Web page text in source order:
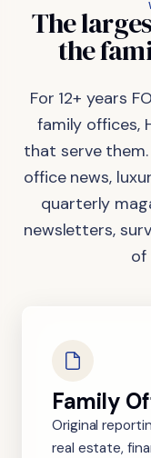
The
the
For 12+ years
family offices,
that serve
office news,
quarterly
newsletters,
of
Family
Original
real estate,